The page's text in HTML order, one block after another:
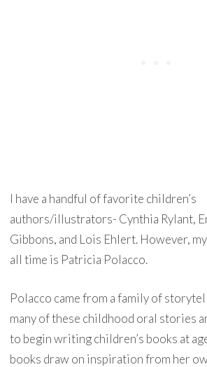
I have a handful of favorite children’s
authors/illustrators- Cynthia Rylant,
Gibbons, and Lois Ehlert. However,
all time is Patricia Polacco.
Polacco came from a family of
many of these childhood oral stories
to begin writing children’s books at
books draw on inspiration from her